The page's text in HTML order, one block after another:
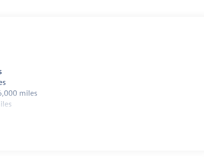
miles